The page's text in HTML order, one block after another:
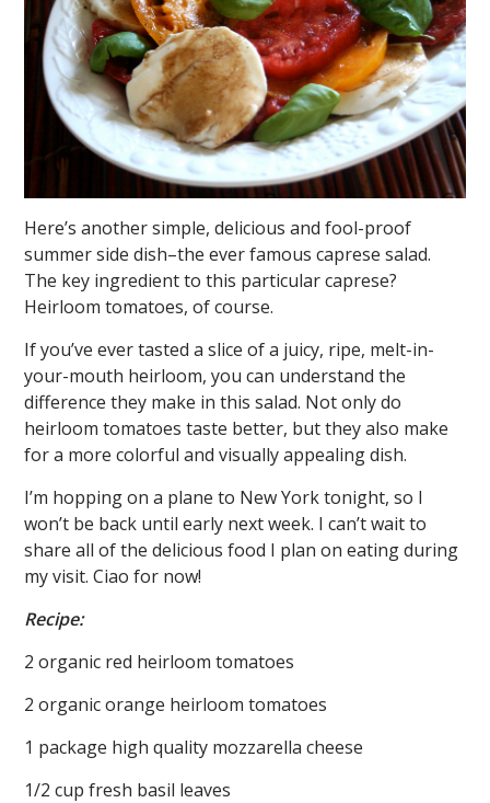
Here’s another simple, delicious and fool-proof
summer side dish–the ever famous caprese salad.
The key ingredient to this particular caprese?
Heirloom tomatoes, of course.
If you’ve ever tasted a slice of a juicy, ripe, melt-in-
your-mouth heirloom, you can understand the
difference they make in this salad. Not only do
heirloom tomatoes taste better, but they also make
for a more colorful and visually appealing dish.
I’m hopping on a plane to New York tonight, so I
won’t be back until early next week. I can’t wait to
share all of the delicious food I plan on eating during
my visit. Ciao for now!
Recipe:
2 organic red heirloom tomatoes
2 organic orange heirloom tomatoes
1 package high quality mozzarella cheese
1/2 cup fresh basil leaves